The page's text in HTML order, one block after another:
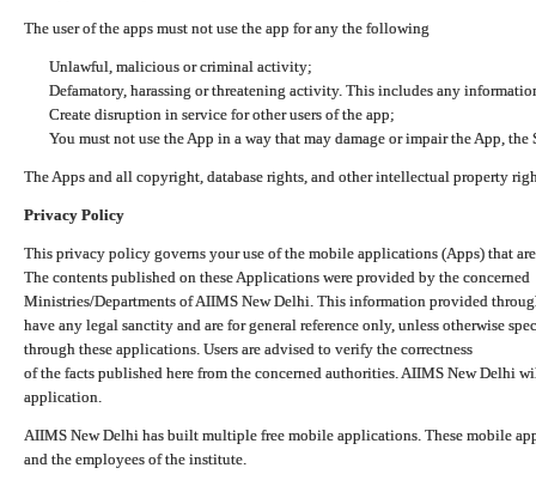
The user of the apps must not use the app for any the following
Unlawful, malicious or criminal activity;
Defamatory, harassing or threatening activity. This includes any
Create disruption in service for other users of the app;
You must not use the App in a way that may damage or impair the App,
The Apps and all copyright, database rights, and other intellectual property
Privacy Policy
This privacy policy governs your use of the mobile applications (Apps) that
The contents published on these Applications were provided by the concerned
Ministries/Departments of AIIMS New Delhi. This information provided
have any legal sanctity and are for general reference only, unless otherwise
through these applications. Users are advised to verify the correctness
of the facts published here from the concerned authorities. AIIMS New Delhi
application.
AIIMS New Delhi has built multiple free mobile applications. These mobile
and the employees of the institute.